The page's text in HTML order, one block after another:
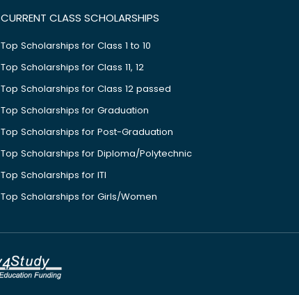
CURRENT CLASS SCHOLARSHIPS
Top Scholarships for Class 1 to 10
Top Scholarships for Class 11, 12
Top Scholarships for Class 12 passed
Top Scholarships for Graduation
Top Scholarships for Post-Graduation
Top Scholarships for Diploma/Polytechnic
Top Scholarships for ITI
Top Scholarships for Girls/Women